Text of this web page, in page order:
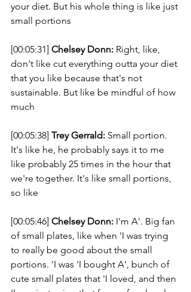
your diet. But his whole thing is like just
small portions
[00:05:31] Chelsey Donn: Right, like,
don't like cut everything outta your diet
that you like because that's not
sustainable. But like be mindful of how
much
[00:05:38] Trey Gerrald: Small portion.
It's like he, he probably says it to me
like probably 25 times in the hour that
we're together. It's like small portions,
so like
[00:05:46] Chelsey Donn: I'm A'. Big fan
of small plates, like when 'I was trying
to really be good about the small
portions. 'I was 'I bought A', bunch of
cute small plates that 'I loved, and then